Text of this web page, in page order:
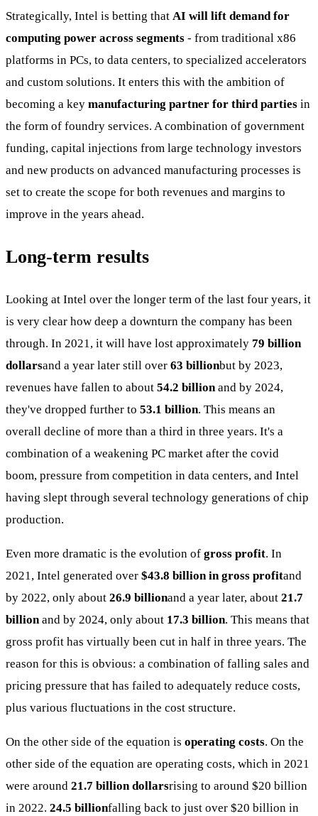
Strategically, Intel is betting that AI will lift demand for
computing power across segments - from traditional x86
platforms in PCs, to data centers, to specialized accelerators
and custom solutions. It enters this with the ambition of
becoming a key manufacturing partner for third parties in
the form of foundry services. A combination of government
funding, capital injections from large technology investors
and new products on advanced manufacturing processes is
set to create the scope for both revenues and margins to
improve in the years ahead.
Long-term results
Looking at Intel over the longer term of the last four years, it
is very clear how deep a downturn the company has been
through. In 2021, it will have lost approximately 79 billion
dollarsand a year later still over 63 billionbut by 2023,
revenues have fallen to about 54.2 billionand by 2024,
they've dropped further to 53.1 billion. This means an
overall decline of more than a third in three years. It's a
combination of a weakening PC market after the covid
boom, pressure from competition in data centers, and Intel
having slept through several technology generations of chip
production.
Even more dramatic is the evolution of gross profit. In
2021, Intel generated over $43.8 billion in gross profitand
by 2022, only about 26.9 billionand a year later, about 21.7
billionand by 2024, only about 17.3 billion. This means that
gross profit has virtually been cut in half in three years. The
reason for this is obvious: a combination of falling sales and
pricing pressure that has failed to adequately reduce costs,
plus various fluctuations in the cost structure.
On the other side of the equation is operating costs. On the
other side of the equation are operating costs, which in 2021
were around 21.7 billion dollarsrising to around $20 billion
in 2022. 24.5 billionfalling back to just over $20 billion in